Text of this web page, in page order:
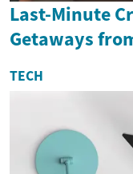
Last-Minute
Getaways
TECH